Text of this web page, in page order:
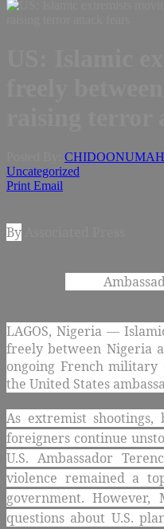
CHIDOONUMAH
Uncategorized
Print Email
By
LAGOS, Nigeria —
freely between Nigeria
ongoing French military
the United States
As extremist shootings,
foreigners continue
U.S. Ambassador
violence remained a
government. However,
questions about U.S.